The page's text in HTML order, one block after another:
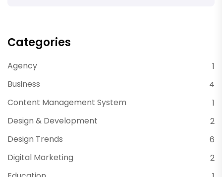
Categories
Agency
1
Business
4
Content Management System
1
Design & Development
2
Design Trends
6
Digital Marketing
2